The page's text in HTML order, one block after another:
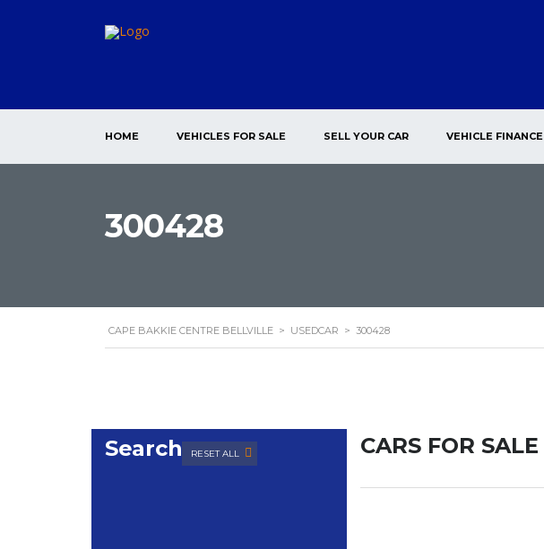
HOME VEHICLES FOR SALE SELL YOUR CAR VEHICLE FINANCE
300428
CAPE BAKKIE CENTRE BELLVILLE > USEDCAR > 300428
Search RESET ALL CARS FOR SALE